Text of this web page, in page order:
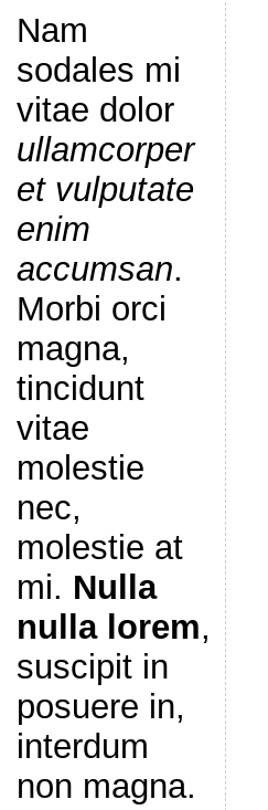
Nam
sodales mi
vitae dolor
ullamcorper
et vulputate
enim
accumsan.
Morbi orci
magna,
tincidunt
vitae
molestie
nec,
molestie at
mi. Nulla
nulla lorem,
suscipit in
posuere in,
interdum
non magna.